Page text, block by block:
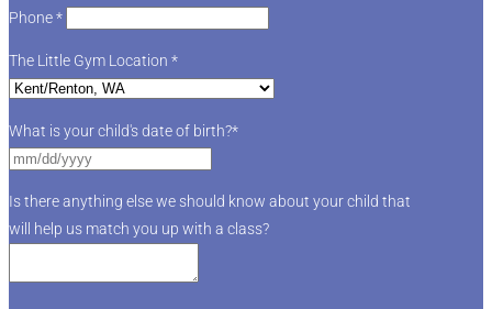
Phone*
The Little Gym Location *
What is your child's date of birth?*
Is there anything else we should know about your child that
will help us match you up with a class?